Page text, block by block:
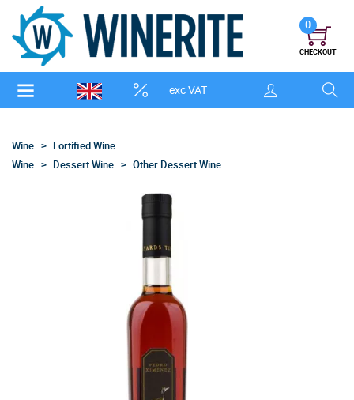
exc VAT
0
CHECKOUT
Wine
Fortified Wine
Wine
Dessert Wine Other Dessert Wine